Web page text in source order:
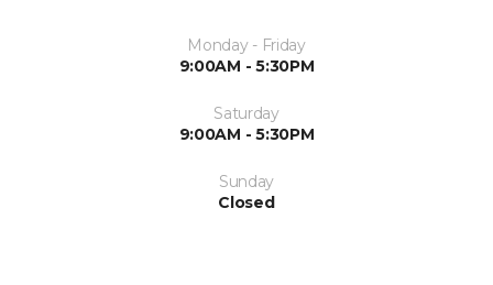
Monday - Friday
9:00AM - 5:30PM
Saturday
9:00AM - 5:30PM
Sunday
Closed